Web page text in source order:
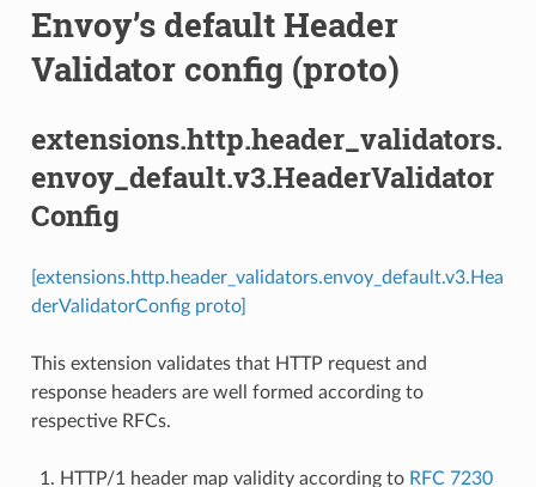
Envoy’s default Header
Validator config (proto)
extensions.http.header_validators.
envoy_default.v3.HeaderValidator
Config
[extensions.http.header_validators.envoy_default.v3.Hea
derValidatorConfig proto]
This extension validates that HTTP request and
response headers are well formed according to
respective RFCs.
HTTP/1 header map validity according to RFC 7230